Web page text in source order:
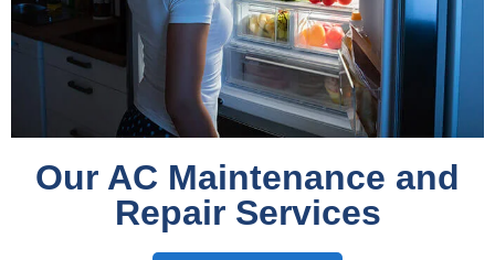
Our AC Maintenance and
Repair Services